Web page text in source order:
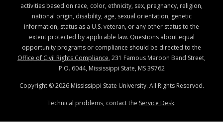
activities based on race, color, ethnicity, sex, pregnancy, religion,
national origin, disability, age, sexual orientation, genetic
information, status as a U.S. veteran, or any other status to the
extent protected by applicable law. Questions about equal
opportunity programs or compliance should be directed to the
Office of Civil Rights Compliance, 231 Famous Maroon Band Street,
P.O. 6044, Mississippi State, MS 39762
Copyright ©2026Mississippi State University. All Rights Reserved.
Technical problems, contact the Service Desk.